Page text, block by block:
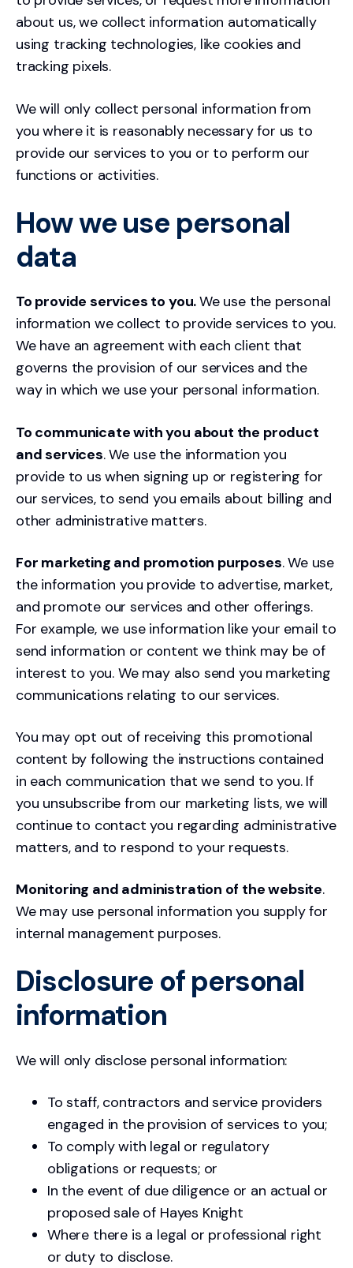
about us, we collect information automatically
using tracking technologies, like cookies and
tracking pixels.
We will only collect personal information from
you where it is reasonably necessary for us to
provide our services to you or to perform our
functions or activities.
How we use personal
data
To provide services to you.We use the personal
information we collect to provide services to you.
We have an agreement with each client that
governs the provision of our services and the
way in which we use your personal information.
To communicate with you about the product
and services. We use the information you
provide to us when signing up or registering for
our services, to send you emails about billing and
other administrative matters.
For marketing and promotion purposes. We use
the information you provide to advertise, market,
and promote our services and other offerings.
For example, we use information like your email to
send information or content we think may be of
interest to you. We may also send you marketing
communications relating to our services.
You may opt out of receiving this promotional
content by following the instructions contained
in each communication that we send to you. If
you unsubscribe from our marketing lists, we will
continue to contact you regarding administrative
matters, and to respond to your requests.
Monitoring and administration of the website.
We may use personal information you supply for
internal management purposes.
Disclosure of personal
information
We will only disclose personal information:
To staff, contractors and service providers
engaged in the provision of services to you;
To comply with legal or regulatory
obligations or requests; or
In the event of due diligence or an actual or
proposed sale of Hayes Knight
Where there is a legal or professional right
or duty to disclose.